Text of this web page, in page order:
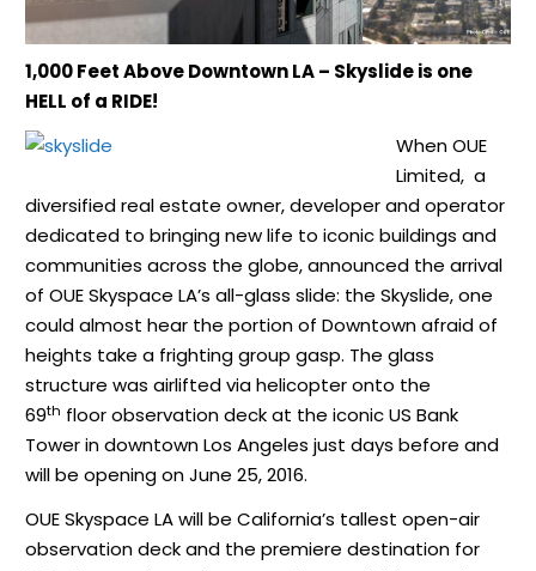
1,000 Feet Above Downtown LA – Skyslide is one
HELL of a RIDE!
When OUE
Limited, a
diversified real estate owner, developer and operator
dedicated to bringing new life to iconic buildings and
communities across the globe, announced the arrival
of OUE Skyspace LA’s all-glass slide: the Skyslide, one
could almost hear the portion of Downtown afraid of
heights take a frighting group gasp. The glass
structure was airlifted via helicopter onto the
69th floor observation deck at the iconic US Bank
Tower in downtown Los Angeles just days before and
will be opening on June 25, 2016.
OUE Skyspace LA will be California’s tallest open-air
observation deck and the premiere destination for